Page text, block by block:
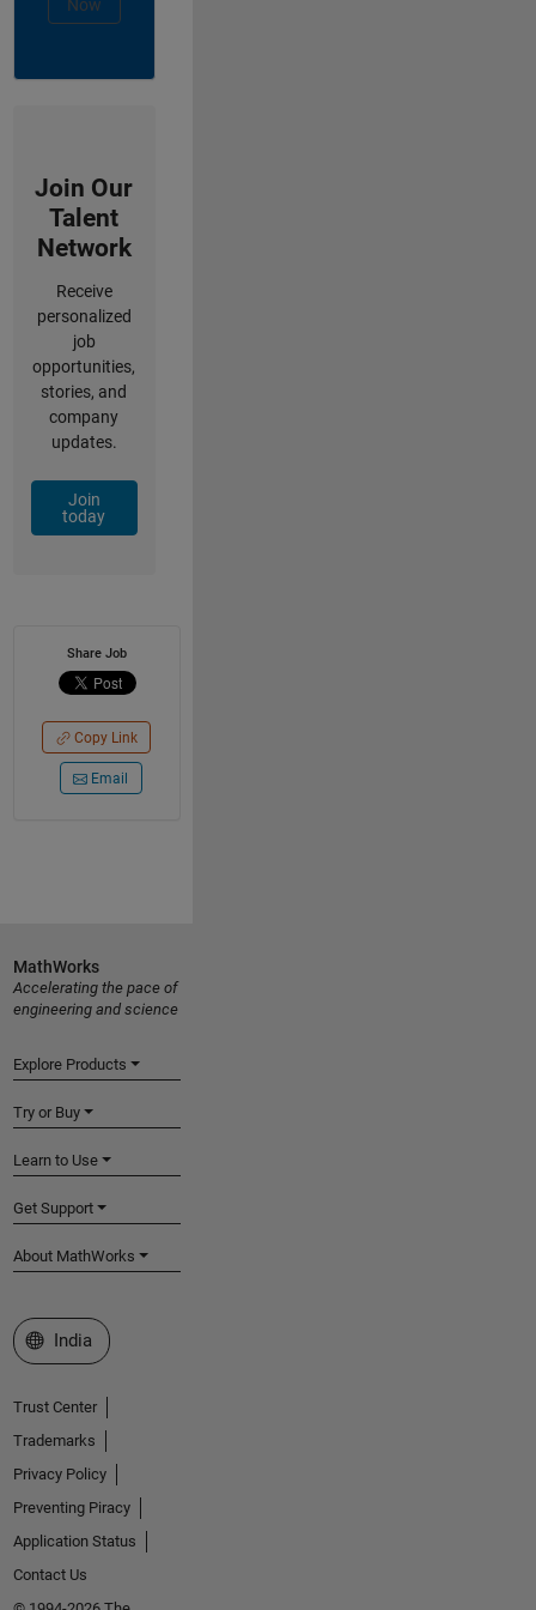
Now
Join Our
Talent
Network
Receive
personalized
job
opportunities,
stories, and
company
updates.
Join
today
Share Job
Copy Link
Email
MathWorks
Accelerating the pace of
engineering and science
Explore Products
Try or Buy
Learn to Use
Get Support
About MathWorks
Select a Web Site
India
Trust Center
Trademarks
Privacy Policy
Preventing Piracy
Application Status
Contact Us